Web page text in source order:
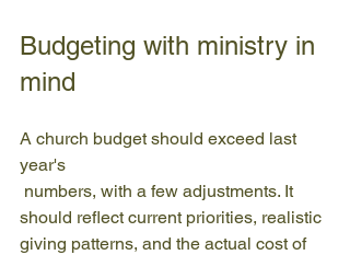
Budgeting with ministry in
mind
A church budget should exceed last
year's
should reflect current priorities, realistic
giving patterns, and the actual cost of